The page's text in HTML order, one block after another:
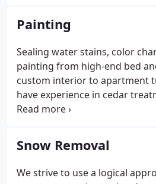
flowering seasonal shrubs
they are through the blooming
from insects. We like to meet
them choose and control the
based on their specific needs.
Painting
Sealing water stains, color
painting from high-end bed
custom interior to apartment
have experience in cedar
moldy exteriors and work with
restoration. We can make old
inside and out.
Snow Removal
We strive to use a logical